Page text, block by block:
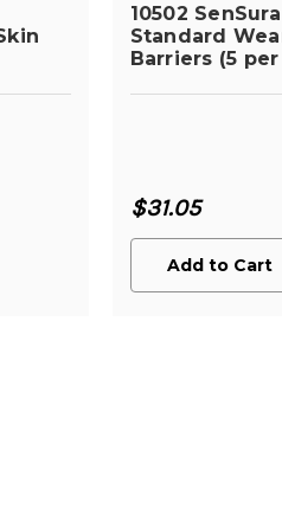
10502
Standard
Barriers (5
$31.05
Add to Cart